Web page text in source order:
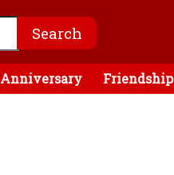
Anniversary Friendship